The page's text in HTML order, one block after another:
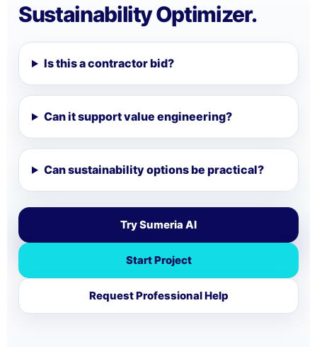
Sustainability Optimizer.
Is this a contractor bid?
Can it support value engineering?
Can sustainability options be practical?
Try Sumeria AI
Start Project
Request Professional Help